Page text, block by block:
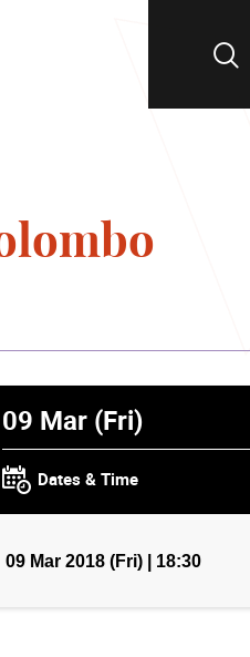
09 Mar (Fri)
Dates & Time
09 Mar 2018 (Fri) | 18:30